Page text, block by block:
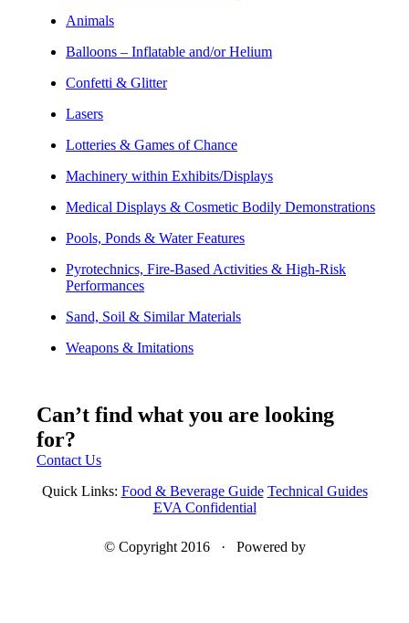
Animals
Balloons – Inflatable and/or Helium
Confetti & Glitter
Lasers
Lotteries & Games of Chance
Machinery within Exhibits/Displays
Medical Displays & Cosmetic Bodily Demonstrations
Pools, Ponds & Water Features
Pyrotechnics, Fire-Based Activities & High-Risk
Performances
Sand, Soil & Similar Materials
Weapons & Imitations
Can’t find what you are looking
for?
Contact Us
Quick Links: Food & Beverage Guide Technical Guides
EVA Confidential
© Copyright 2016 · Powered by